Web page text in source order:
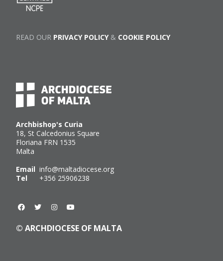
Archbishop's Curia
18, St Calcedonius Square
Floriana FRN 1535
Malta
Email info@maltadiocese.org
Tel +356 25906238
© ARCHDIOCESE OF MALTA
READ OUR PRIVACY POLICY& COOKIE POLICY